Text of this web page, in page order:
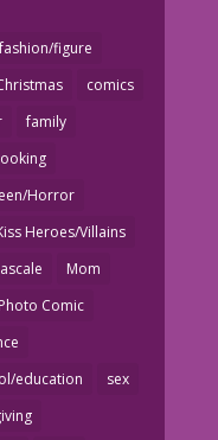
figure
comics
family
Horror
Heroes/Villains
Mom
Photo Comic
education
sex